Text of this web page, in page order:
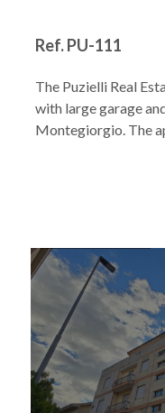
Ref. PU-111
The Puzielli Real
with large garage
Montegiorgio. The